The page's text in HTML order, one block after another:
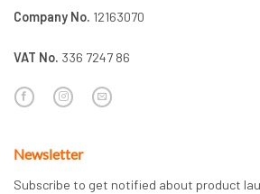
Company No. 12163070
VAT No. 336 7247 86
Newsletter
Subscribe to get notified about product